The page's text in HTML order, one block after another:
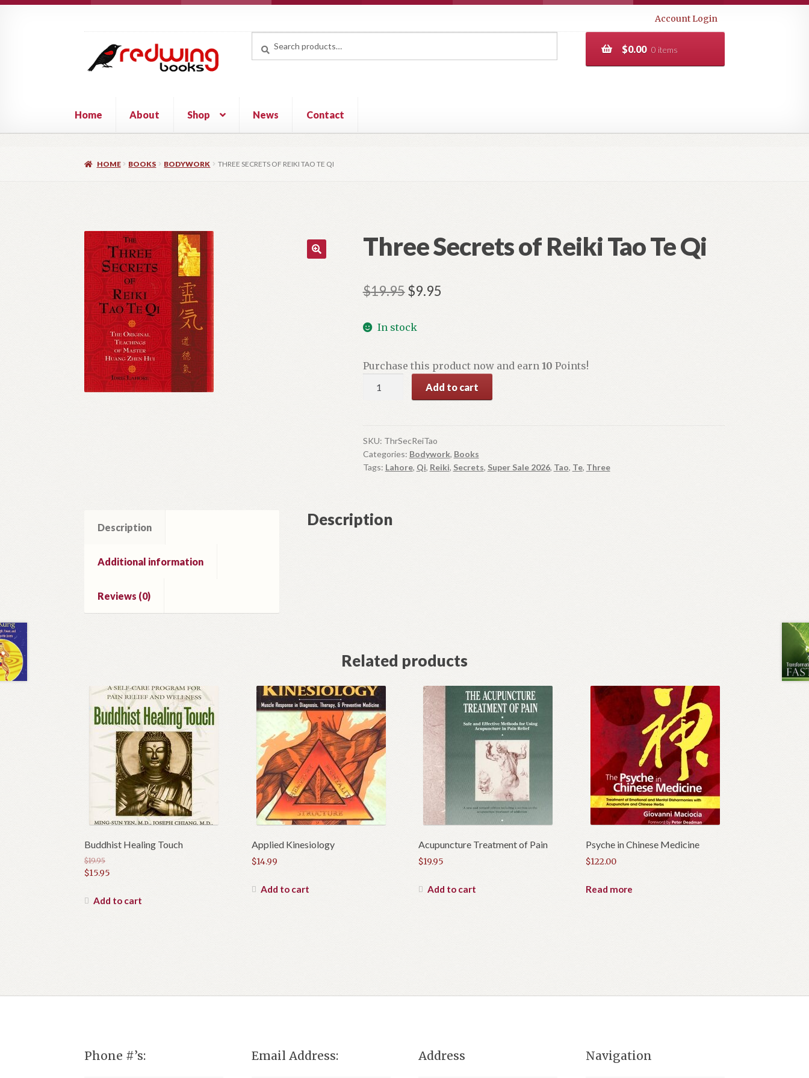
navigation
content
Account Login
for:
$0.00 0 items
Home About Shop News Contact
HOME BOOKS BODYWORK THREE SECRETS OF REIKI TAO TE QI
Three Secrets of Reiki Tao Te Qi
$19.95Original
was:
$9.95
In stock
Purchase this product now and earn 10 Points!
Secrets
Reiki
Tao
Te
Qi
Add to cart
SKU: ThrSecReiTao
Categories: Bodywork, Books
Tags: Lahore, Qi, Reiki, Secrets, Super Sale 2026, Tao, Te, Three
Description
Additional information
Reviews (0)
Description
Related products
Buddhist Healing Touch
$19.95
Original
was:
$15.95
price
Add to cart
Applied Kinesiology
$14.99
Add to cart
Acupuncture Treatment of Pain
$19.95
Add to cart
Psyche in Chinese Medicine
$122.00
Read more
Phone #’s: Email Address: Address Navigation